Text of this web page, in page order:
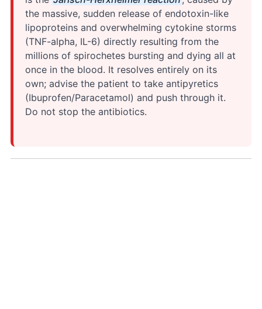
the massive, sudden release of endotoxin-like
lipoproteins and overwhelming cytokine storms
(TNF-alpha, IL-6) directly resulting from the
millions of spirochetes bursting and dying all at
once in the blood. It resolves entirely on its
own; advise the patient to take antipyretics
(Ibuprofen/Paracetamol) and push through it.
Do not stop the antibiotics.